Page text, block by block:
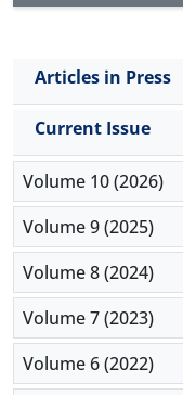
Articles in Press
Current Issue
Volume 10 (2026)
Volume 9 (2025)
Volume 8 (2024)
Volume 7 (2023)
Volume 6 (2022)